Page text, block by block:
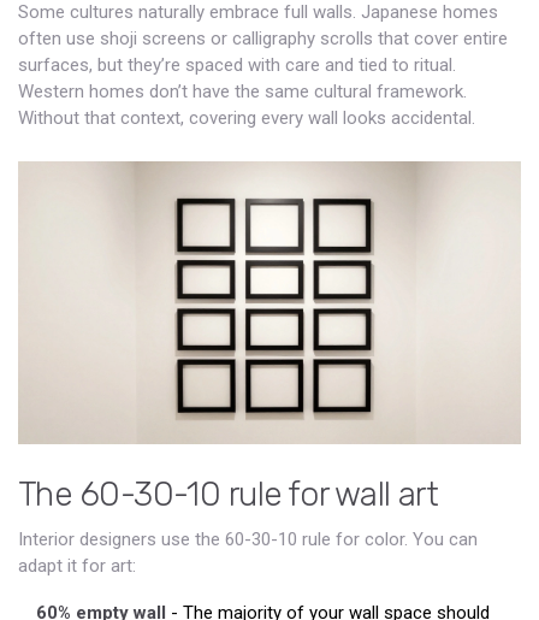
Some cultures naturally embrace full walls. Japanese homes
often use shoji screens or calligraphy scrolls that cover entire
surfaces, but they’re spaced with care and tied to ritual.
Western homes don’t have the same cultural framework.
Without that context, covering every wall looks accidental.
The 60-30-10 rule for wall art
Interior designers use the 60-30-10 rule for color. You can
adapt it for art:
60% empty wall - The majority of your wall space should